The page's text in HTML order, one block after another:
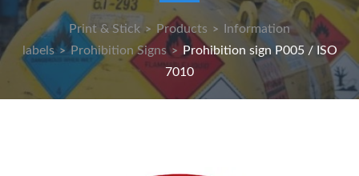
Print & Stick > Products >
Information
labels>Prohibition Signs>
Prohibition sign P005 / ISO
7010